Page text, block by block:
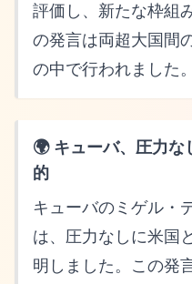
評価し、新たな枠組
の発言は両超大国間
の中で行われました。
🌍 キューバ、圧力な
的
キューバのミゲル・
は、圧力なしに米国
明しました。この発